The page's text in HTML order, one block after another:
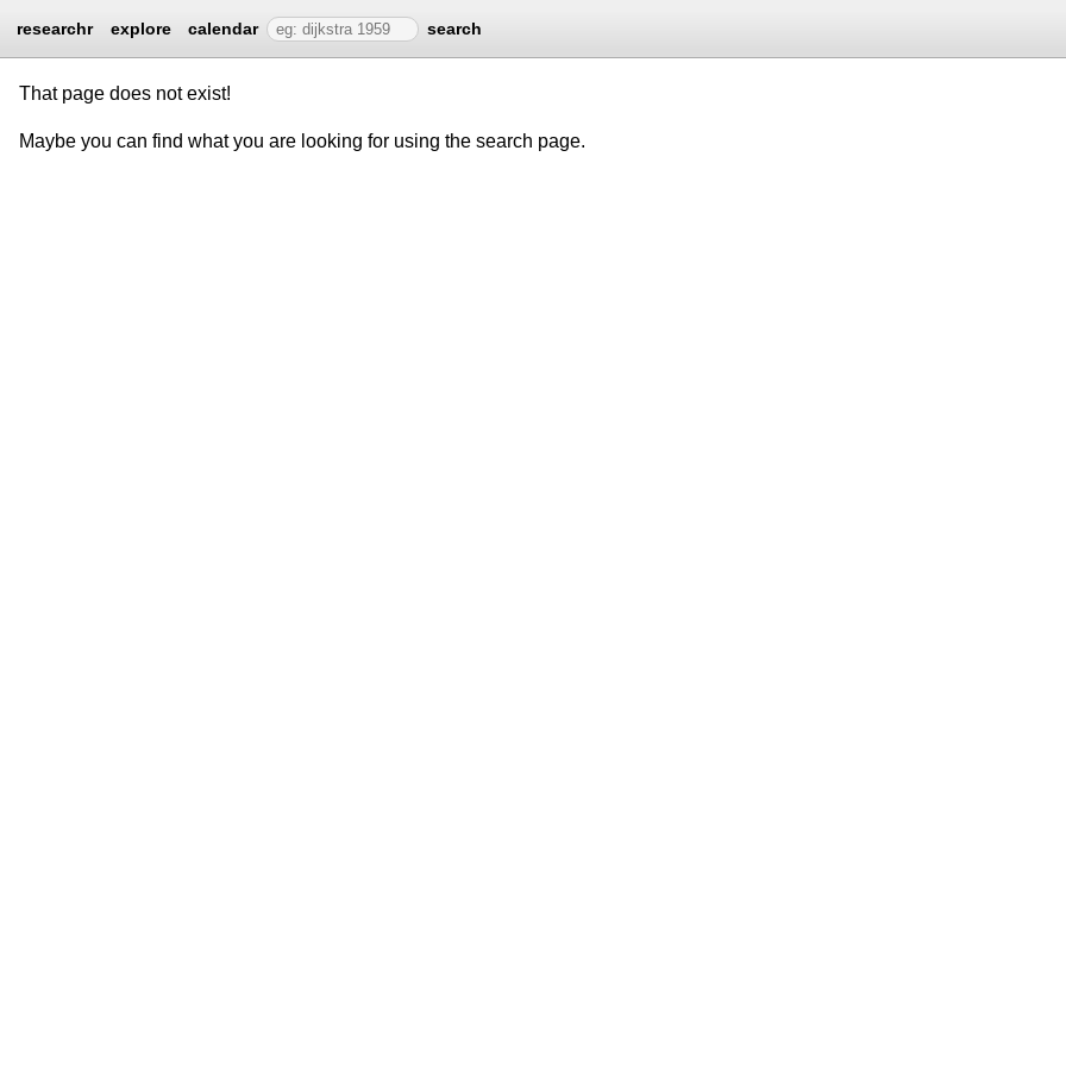
researchr explore calendar search
That page does not exist!
Maybe you can find what you are looking for using the search page.